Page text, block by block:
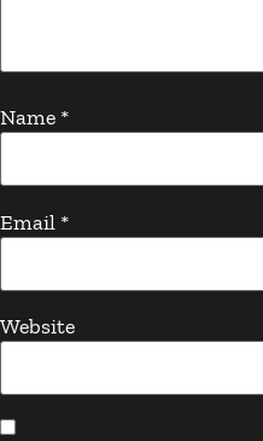
Name *
Email *
Website